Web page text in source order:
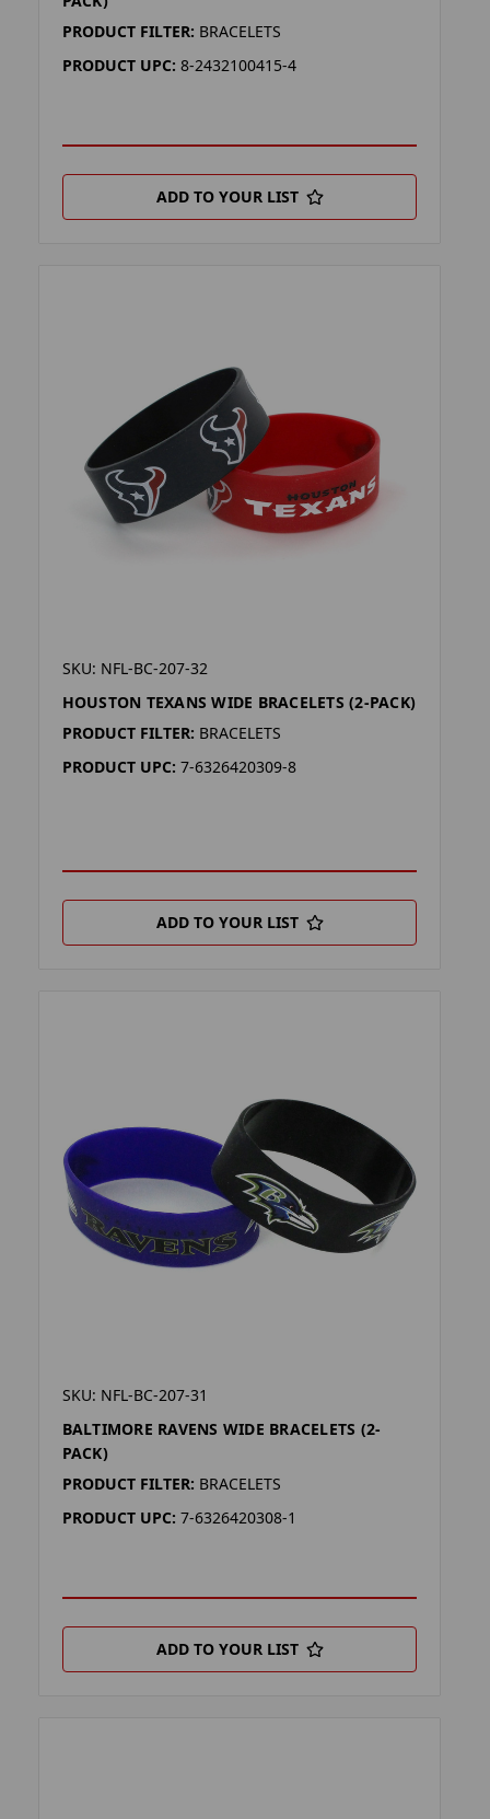
PRODUCT FILTER: BRACELETS
PRODUCT UPC: 8-2432100415-4
ADD TO YOUR LIST
SKU: NFL-BC-207-32
HOUSTON TEXANS WIDE BRACELETS (2-PACK)
PRODUCT FILTER: BRACELETS
PRODUCT UPC: 7-6326420309-8
ADD TO YOUR LIST
SKU: NFL-BC-207-31
BALTIMORE RAVENS WIDE BRACELETS (2-
PACK)
PRODUCT FILTER: BRACELETS
PRODUCT UPC: 7-6326420308-1
ADD TO YOUR LIST